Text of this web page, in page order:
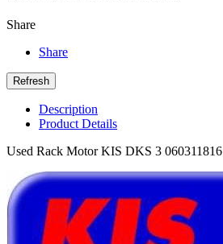
Share
Share
Description
Product Details
Used Rack Motor KIS DKS 3 060311816